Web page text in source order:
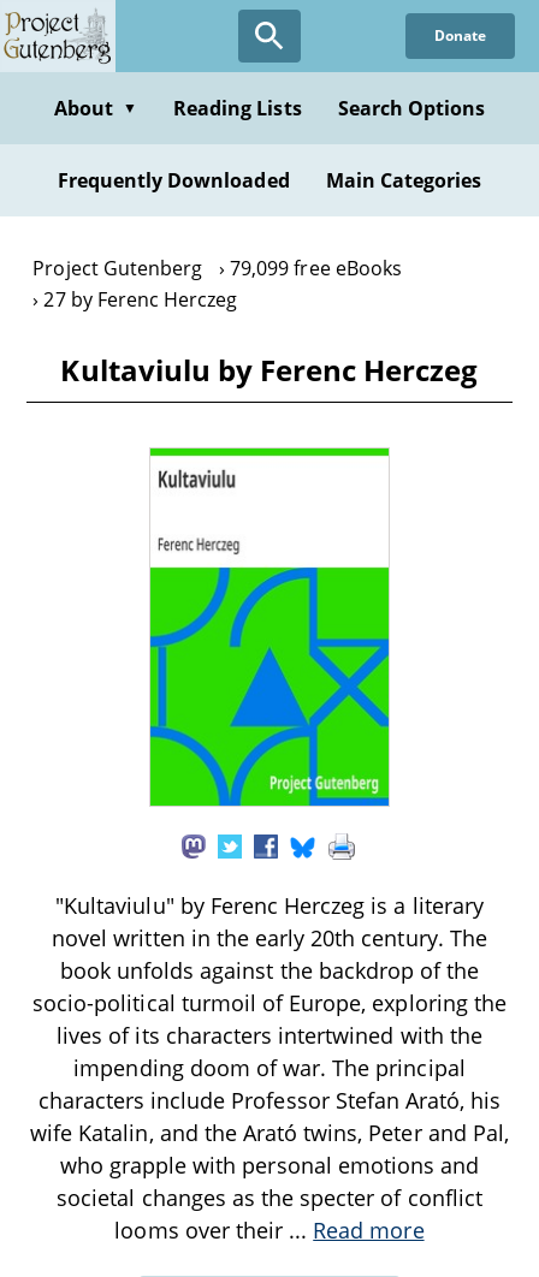
Skip
to
content
Donate
About ▼ Reading Lists Search Options
Frequently Downloaded Main Categories
Project Gutenberg
79,099 free eBooks
27 by Ferenc Herczeg
Kultaviulu by Ferenc Herczeg
"Kultaviulu" by Ferenc Herczeg is a literary
novel written in the early 20th century. The
book unfolds against the backdrop of the
socio-political turmoil of Europe, exploring the
lives of its characters intertwined with the
impending doom of war. The principal
characters include Professor Stefan Arató, his
wife Katalin, and the Arató twins, Peter and Pal,
who grapple with personal emotions and
societal changes as the specter of conflict
looms over their ... Read more